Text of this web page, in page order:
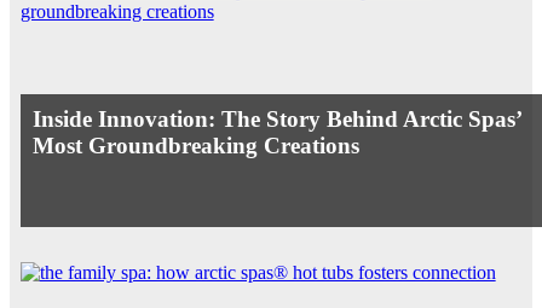
Inside Innovation: The Story Behind Arctic Spas’
Most Groundbreaking Creations